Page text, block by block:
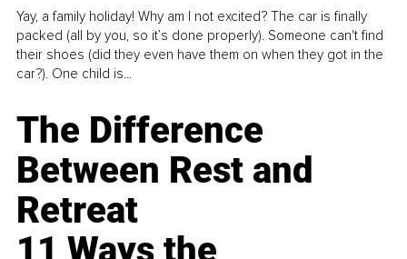
Yay, a family holiday! Why am I not excited? The car is finally
packed (all by you, so it’s done properly). Someone can't find
their shoes (did they even have them on when they got in the
car?). One child is...
The Difference
Between Rest and
Retreat
11 Ways the